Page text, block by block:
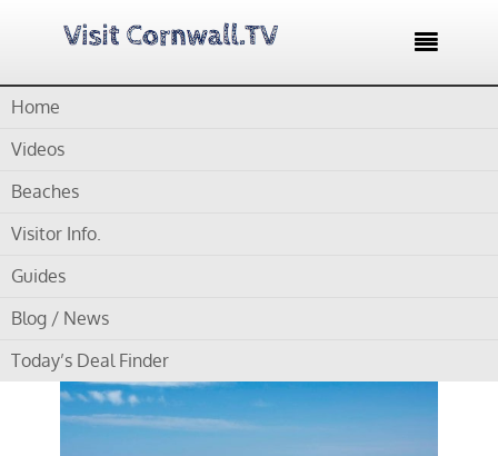

Home
Videos
Beaches
Visitor Info.
Guides
Blog / News
Today’s Deal Finder